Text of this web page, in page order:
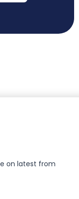
on latest from